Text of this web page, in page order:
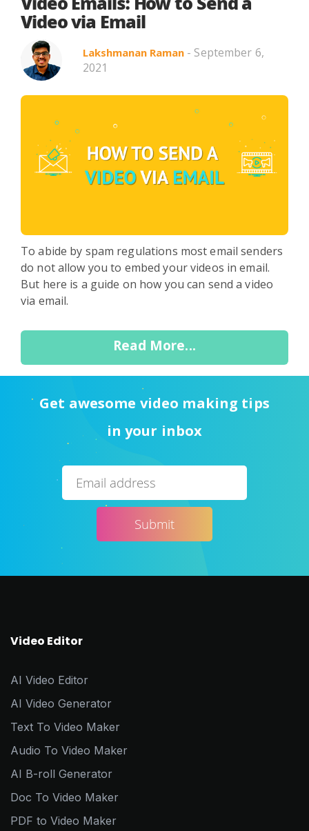
Video Emails: How to Send a
Video via Email
Lakshmanan Raman - September 6,
2021
To abide by spam regulations most email senders
do not allow you to embed your videos in email.
But here is a guide on how you can send a video
via email.
Read More...
Get awesome video making tips
in your inbox
Video Editor
AI Video Editor
AI Video Generator
Text To Video Maker
Audio To Video Maker
AI B-roll Generator
Doc To Video Maker
PDF to Video Maker